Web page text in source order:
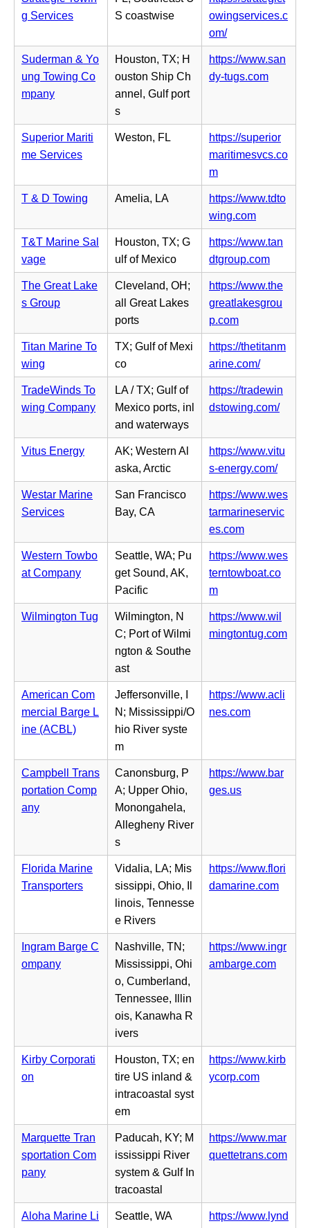
w
t
b)
n
n
e
w
t
e
n
s
i
n
w
t
a
g Services
S coastwise
owingservices.c
om/(o
p
e
n
n
n
w
t
a
b)
Suderman & Yo
ung Towing Co
mpany
Houston, TX; H
ouston Ship Ch
annel, Gulf port
s
https://www.san
dy-tugs.com(o
n
s
i
n
w
t
a
b)
Superior Mariti
me Services
Weston, FL
https://superior
maritimesvcs.co
m(o
p
e
n
s
i
n
n
e
w
t
a
b)
T & D Towing Amelia, LA
https://www.tdto
wing.com(o
p
e
n
s
i
n
e
w
t
a
T&T Marine Sal
vage
Houston, TX; G
ulf of Mexico
https://www.tan
dtgroup.com(o
p
e
n
i
n
e
w
a
b)
The Great Lake
s Group
Cleveland, OH;
all Great Lakes
ports
https://www.the
greatlakesgrou
p.com(o
p
e
n
s
i
n
e
w
t
a
b)
Titan Marine To
wing
TX; Gulf of Mexi
co
https://thetitanm
arine.com/(o
p
e
n
i
n
n
e
w
a
b)
TradeWinds To
wing Company
LA / TX; Gulf of
Mexico ports, inl
and waterways
https://tradewin
dstowing.com/(o
e
n
i
n
e
w
t
b)
Vitus Energy
AK; Western Al
aska, Arctic
https://www.vitu
s-energy.com/(o
p
e
n
i
n
e
w
t
Westar Marine
Services
San Francisco
Bay, CA
https://www.wes
tarmarineservic
es.com(o
p
e
n
i
n
w
t
a
Western Towbo
at Company
Seattle, WA; Pu
get Sound, AK,
Pacific
https://www.wes
terntowboat.co
m(o
p
e
n
n
n
t
a
b)
Wilmington Tug
Wilmington, N
C; Port of Wilmi
ngton & Southe
ast
https://www.wil
mingtontug.com(o
n
American Com
mercial Barge L
ine (ACBL)
Jeffersonville, I
N; Mississippi/O
hio River syste
m
https://www.acli
nes.com(o
n
s
w
t
Campbell Trans
portation Comp
any
Canonsburg, P
A; Upper Ohio,
Monongahela,
Allegheny River
s
https://www.bar
ges.us(o
s
i
n
w
t
Florida Marine
Transporters
Vidalia, LA; Mis
sissippi, Ohio, Il
linois, Tennesse
e Rivers
https://www.flori
damarine.com(o
n
s
t
Ingram Barge C
ompany
Nashville, TN;
Mississippi, Ohi
o, Cumberland,
Tennessee, Illin
ois, Kanawha R
ivers
https://www.ingr
ambarge.com(o
i
n
t
a
Kirby Corporati
on
Houston, TX; en
tire US inland &
intracoastal syst
em
https://www.kirb
ycorp.com(o
n
s
i
e
Marquette Tran
sportation Com
pany
Paducah, KY; M
ississippi River
system & Gulf In
tracoastal
https://www.mar
quettetrans.com(o
n
s
Aloha Marine Li
Seattle, WA
https://www.lynd